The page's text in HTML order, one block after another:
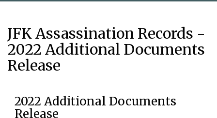
JFK Assassination Records -
2022 Additional Documents
Release
2022 Additional Documents
Release